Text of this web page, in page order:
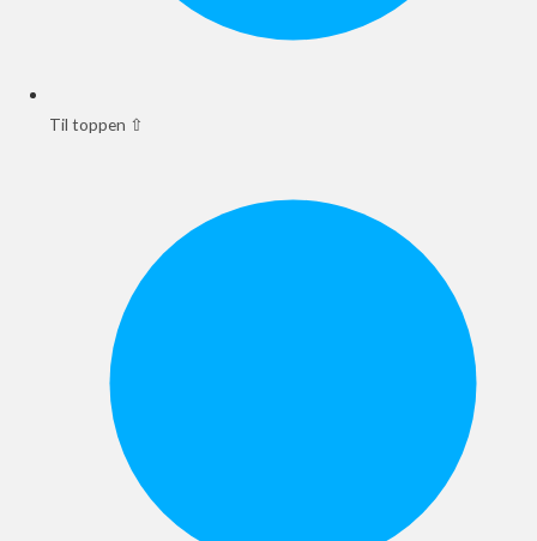
Til toppen ⇧